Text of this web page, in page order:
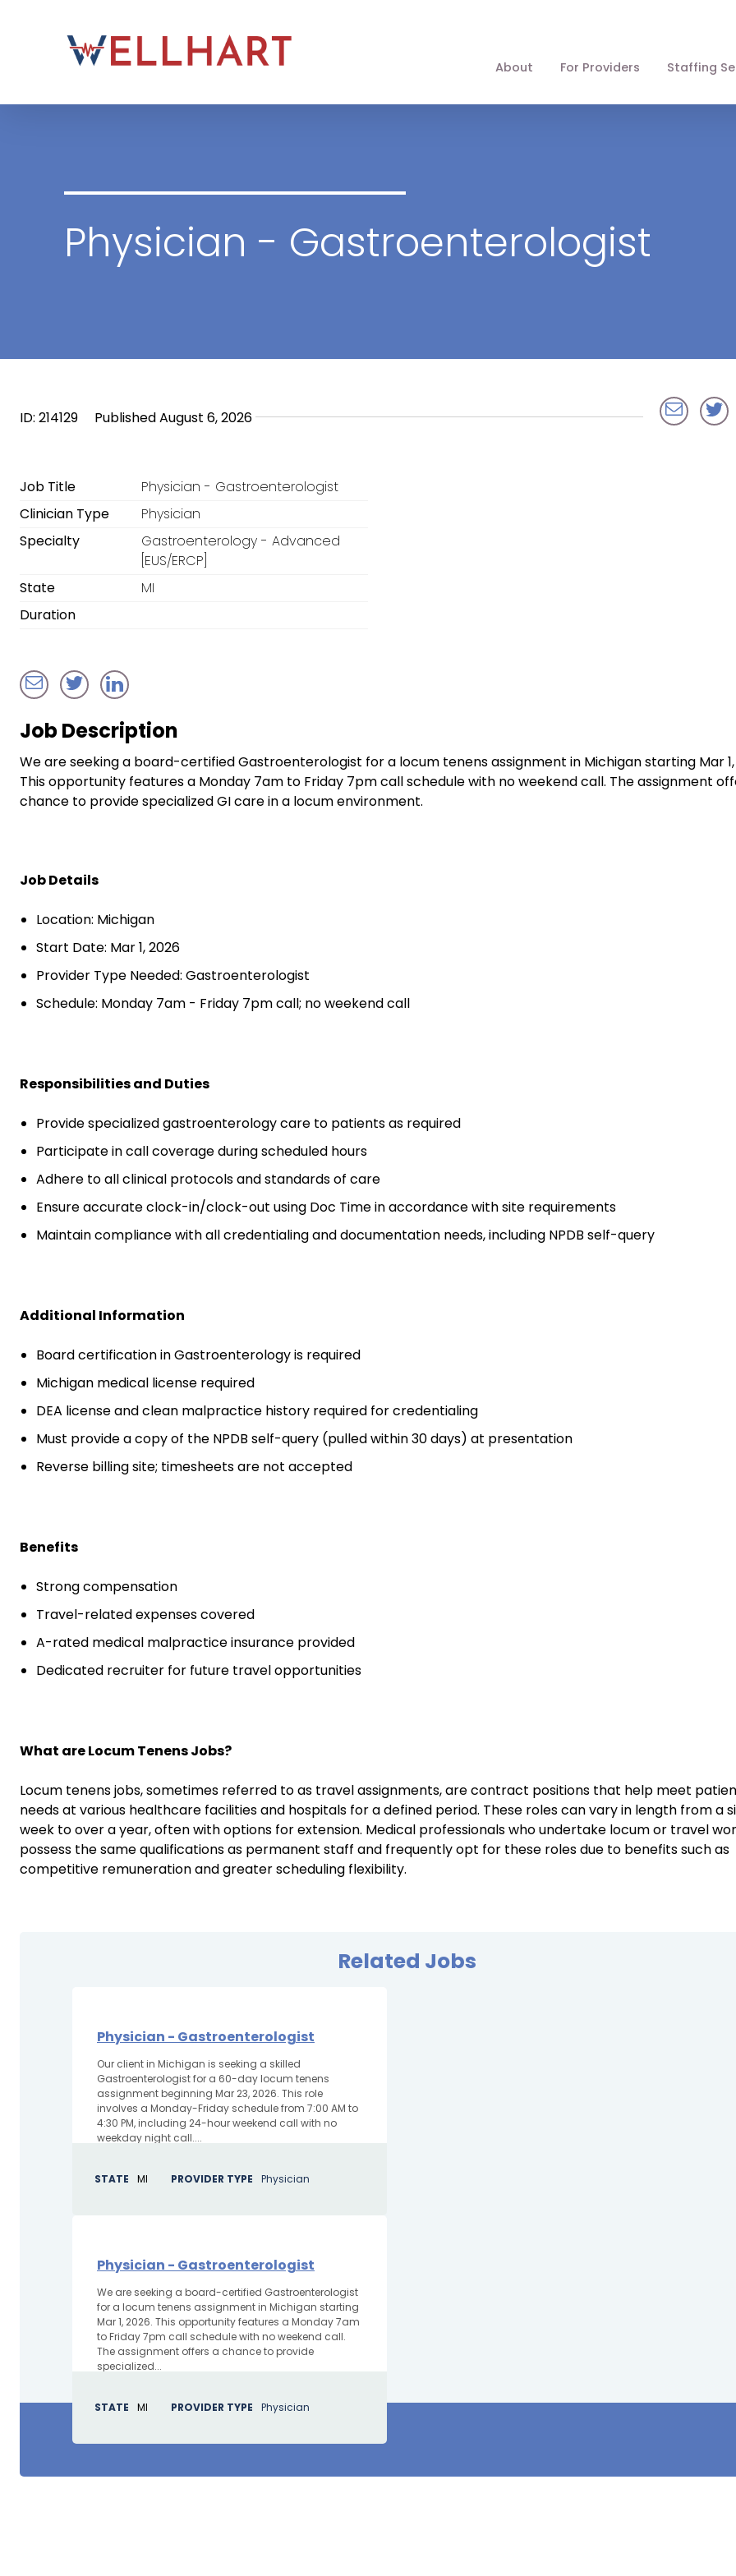
About For Providers Staffing
Physician - Gastroenterologist
ID: 214129 Published August 6, 2026
Job Title
Physician - Gastroenterologist
Clinician Type
Physician
Specialty
Gastroenterology - Advanced
[EUS/ERCP]
State
MI
Duration
Job Description
We are seeking a board-certified Gastroenterologist for a locum tenens assignment in Michigan starting Mar 1,
This opportunity features a Monday 7am to Friday 7pm call schedule with no weekend call. The assignment
chance to provide specialized GI care in a locum environment.
Job Details
Location: Michigan
Start Date: Mar 1, 2026
Provider Type Needed: Gastroenterologist
Schedule: Monday 7am - Friday 7pm call; no weekend call
Responsibilities and Duties
Provide specialized gastroenterology care to patients as required
Participate in call coverage during scheduled hours
Adhere to all clinical protocols and standards of care
Ensure accurate clock-in/clock-out using Doc Time in accordance with site requirements
Maintain compliance with all credentialing and documentation needs, including NPDB self-query
Additional Information
Board certification in Gastroenterology is required
Michigan medical license required
DEA license and clean malpractice history required for credentialing
Must provide a copy of the NPDB self-query (pulled within 30 days) at presentation
Reverse billing site; timesheets are not accepted
Benefits
Strong compensation
Travel-related expenses covered
A-rated medical malpractice insurance provided
Dedicated recruiter for future travel opportunities
What are Locum Tenens Jobs?
Locum tenens jobs, sometimes referred to as travel assignments, are contract positions that help meet
needs at various healthcare facilities and hospitals for a defined period. These roles can vary in length from a
week to over a year, often with options for extension. Medical professionals who undertake locum or travel
possess the same qualifications as permanent staff and frequently opt for these roles due to benefits such as
competitive remuneration and greater scheduling flexibility.
Related Jobs
Physician - Gastroenterologist
Our client in Michigan is seeking a skilled
Gastroenterologist for a 60-day locum tenens
assignment beginning Mar 23, 2026. This role
involves a Monday-Friday schedule from 7:00 AM to
4:30 PM, including 24-hour weekend call with no
weekday night call....
STATE MI PROVIDER TYPE Physician
Physician - Gastroenterologist
We are seeking a board-certified Gastroenterologist
for a locum tenens assignment in Michigan starting
Mar 1, 2026. This opportunity features a Monday 7am
to Friday 7pm call schedule with no weekend call.
The assignment offers a chance to provide
specialized...
STATE MI PROVIDER TYPE Physician